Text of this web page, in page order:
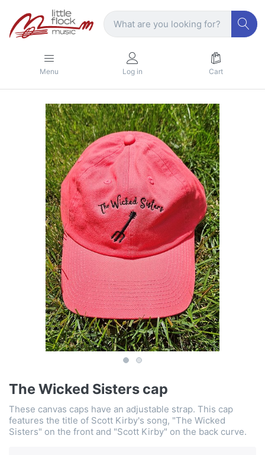
Menu Log in Cart
The Wicked Sisters cap
These canvas caps have an adjustable strap. This cap
features the title of Scott Kirby's song, "The Wicked
Sisters" on the front and "Scott Kirby" on the back curve.